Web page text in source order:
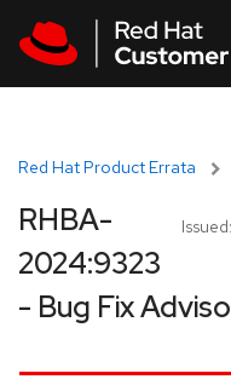
Red Hat Product Errata
Issued:
RHBA-
2024:9323
- Bug Fix